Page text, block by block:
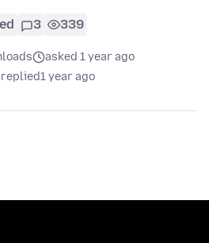
3 339
asked 1 year ago
replied1 year ago